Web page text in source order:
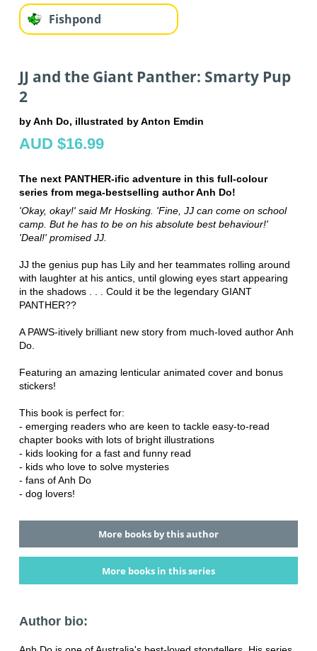
Fishpond
JJ and the Giant Panther: Smarty Pup
2
by Anh Do, illustrated by Anton Emdin
AUD $16.99
The next PANTHER-ific adventure in this full-colour
series from mega-bestselling author Anh Do!
'Okay, okay!' said Mr Hosking. 'Fine, JJ can come on school
camp. But he has to be on his absolute best behaviour!'
'Deal!' promised JJ.
JJ the genius pup has Lily and her teammates rolling around
with laughter at his antics, until glowing eyes start appearing
in the shadows . . . Could it be the legendary GIANT
PANTHER??
A PAWS-itively brilliant new story from much-loved author Anh
Do.
Featuring an amazing lenticular animated cover and bonus
stickers!
This book is perfect for:
- emerging readers who are keen to tackle easy-to-read
chapter books with lots of bright illustrations
- kids looking for a fast and funny read
- kids who love to solve mysteries
- fans of Anh Do
- dog lovers!
More books by this author
More books in this series
Author bio: